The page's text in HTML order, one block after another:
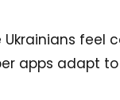
feel
apps adapt